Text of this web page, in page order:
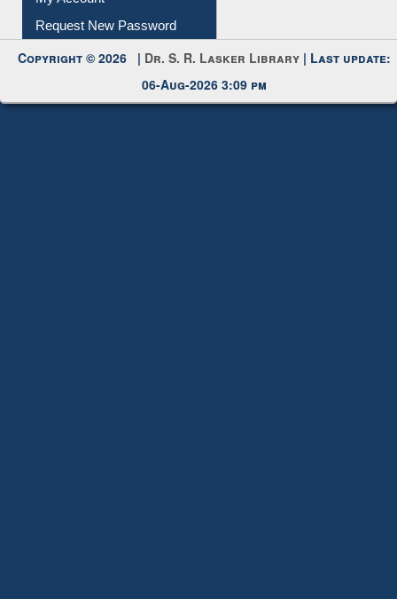
My Account
Request New Password
Copyright © 2026 |Dr. S. R. Lasker Library
06-Aug-2026 3:09 pm